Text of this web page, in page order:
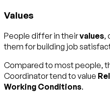
Values
People differ in theirvalues,
them for building job
Compared to most people,
Coordinator tend to value
Working Conditions.